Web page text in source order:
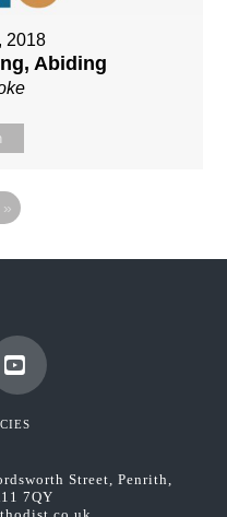
2018
Abiding
»
YouTube
Street, Penrith,
7QY